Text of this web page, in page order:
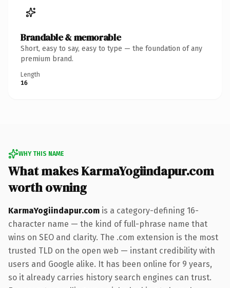
Brandable & memorable
Short, easy to say, easy to type — the foundation of any
premium brand.
Length
16
WHY THIS NAME
What makes KarmaYogiindapur.com
worth owning
KarmaYogiindapur.com is a category-defining 16-
character name — the kind of full-phrase name that
wins on SEO and clarity. The .com extension is the most
trusted TLD on the open web — instant credibility with
users and Google alike. It has been online for 9 years,
so it already carries history search engines can trust.